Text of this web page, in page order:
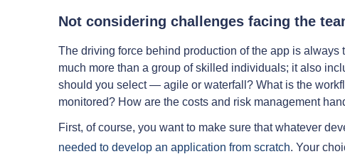
Not considering challenges facing the
The driving force behind production of the app is
much more than a group of skilled individuals; it also
should you select — agile or waterfall? What is the
monitored? How are the costs and risk management
First, of course, you want to make sure that whatever
needed to develop an application from scratch. Your